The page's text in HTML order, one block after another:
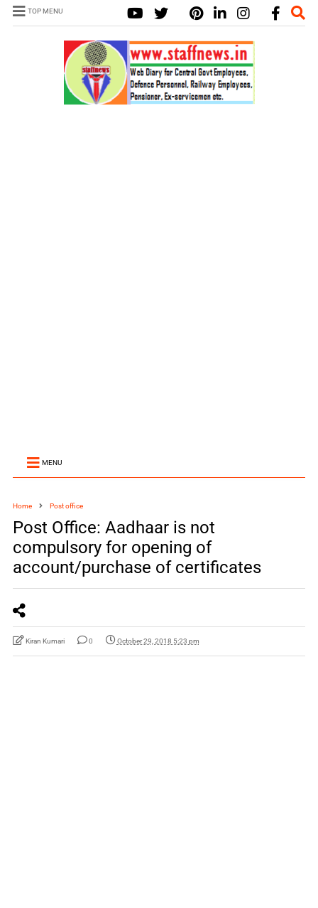
TOP MENU
MENU
Home Post office
Post Office: Aadhaar is not
compulsory for opening of
account/purchase of certificates
Kiran Kumari 0 October 29, 2018 5:23 pm